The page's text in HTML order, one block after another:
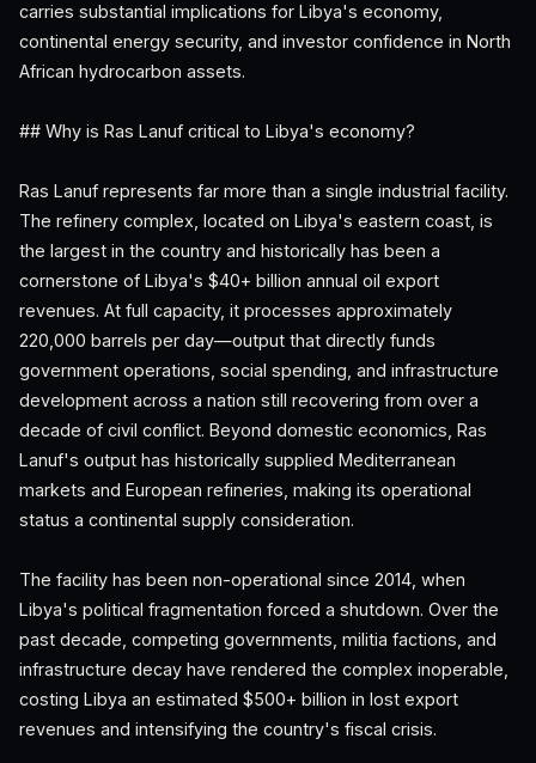
carries substantial implications for Libya's economy,
continental energy security, and investor confidence in North
African hydrocarbon assets.
## Why is Ras Lanuf critical to Libya's economy?
Ras Lanuf represents far more than a single industrial facility.
The refinery complex, located on Libya's eastern coast, is
the largest in the country and historically has been a
cornerstone of Libya's $40+ billion annual oil export
revenues. At full capacity, it processes approximately
220,000 barrels per day—output that directly funds
government operations, social spending, and infrastructure
development across a nation still recovering from over a
decade of civil conflict. Beyond domestic economics, Ras
Lanuf's output has historically supplied Mediterranean
markets and European refineries, making its operational
status a continental supply consideration.
The facility has been non-operational since 2014, when
Libya's political fragmentation forced a shutdown. Over the
past decade, competing governments, militia factions, and
infrastructure decay have rendered the complex inoperable,
costing Libya an estimated $500+ billion in lost export
revenues and intensifying the country's fiscal crisis.